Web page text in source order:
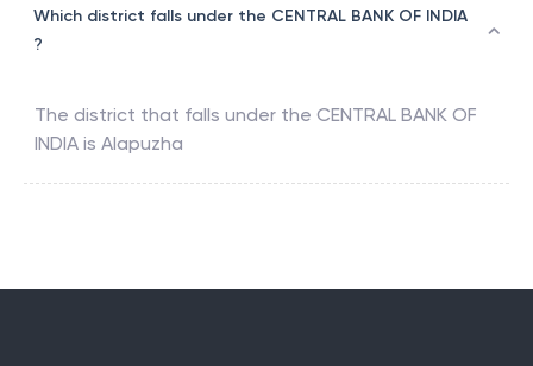
Which district falls under the CENTRAL BANK OF INDIA
?
The district that falls under the CENTRAL BANK OF
INDIA is Alapuzha